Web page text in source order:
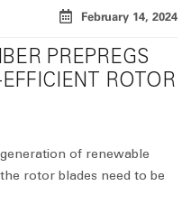
February 14, 2024
PREPREGS
ROTOR
of renewable
rotor blades need to be